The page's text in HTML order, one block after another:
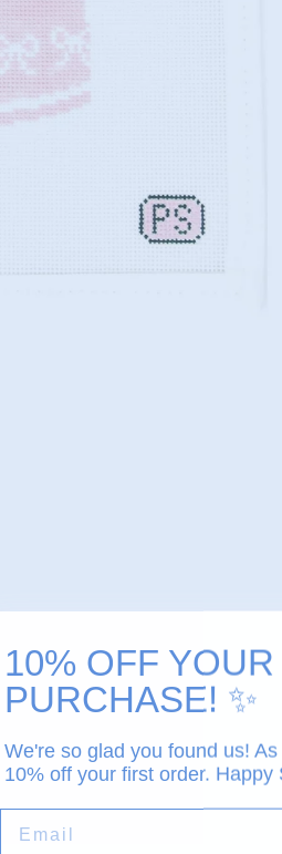
10% OFF
PURCHASE! ✨
We're so glad you found us!
10% off your first order. Happy
EMAIL